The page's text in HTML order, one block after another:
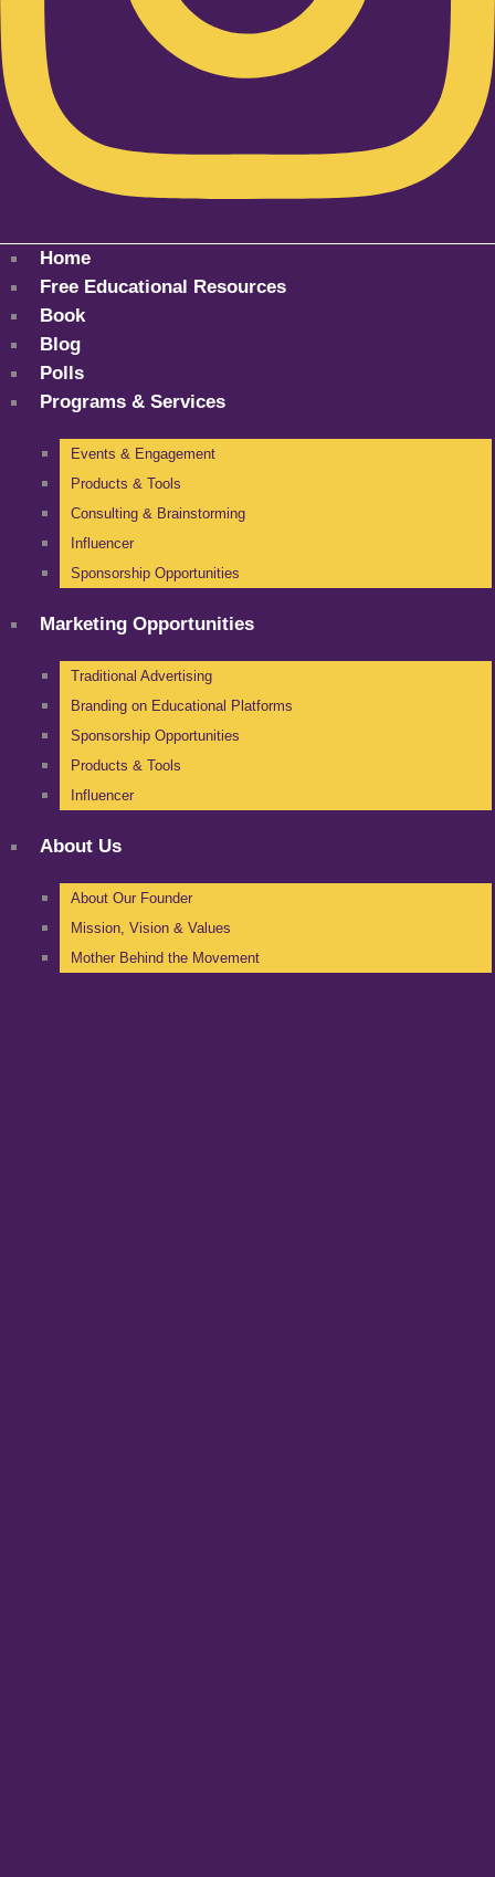
Home
Free Educational Resources
Book
Blog
Polls
Programs & Services
Events & Engagement
Products & Tools
Consulting & Brainstorming
Influencer
Sponsorship Opportunities
Marketing Opportunities
Traditional Advertising
Branding on Educational Platforms
Sponsorship Opportunities
Products & Tools
Influencer
About Us
About Our Founder
Mission, Vision & Values
Mother Behind the Movement